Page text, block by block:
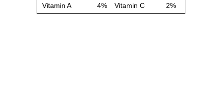
Vitamin A
4% Vitamin C 2%